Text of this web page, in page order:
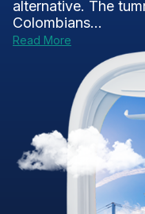
alternative. The
Colombians...
Read More